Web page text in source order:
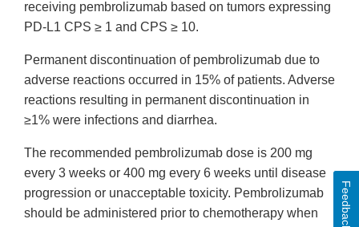
receiving pembrolizumab based on tumors expressing
PD-L1 CPS ≥ 1 and CPS ≥ 10.
Permanent discontinuation of pembrolizumab due to
adverse reactions occurred in 15% of patients. Adverse
reactions resulting in permanent discontinuation in
≥1% were infections and diarrhea.
The recommended pembrolizumab dose is 200 mg
every 3 weeks or 400 mg every 6 weeks until disease
progression or unacceptable toxicity. Pembrolizumab
should be administered prior to chemotherapy when
Feedback